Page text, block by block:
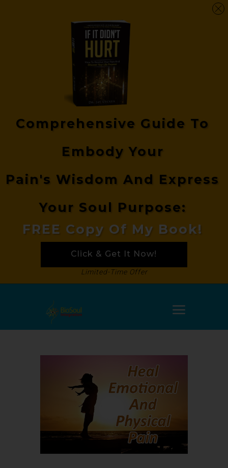
Comprehensive Guide To
Embody Your
Pain's Wisdom And Express
Your Soul Purpose:
FREE Copy Of My Book!
Click & Get It Now!
Limited-Time Offer